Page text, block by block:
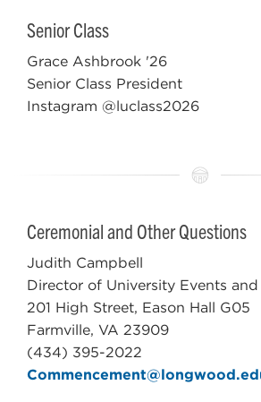
Senior Class
Grace Ashbrook '26
Senior Class President
Instagram @luclass2026
Ceremonial and Other Questions
Judith Campbell
Director of University Events
201 High Street, Eason Hall G05
Farmville, VA 23909
(434) 395-2022